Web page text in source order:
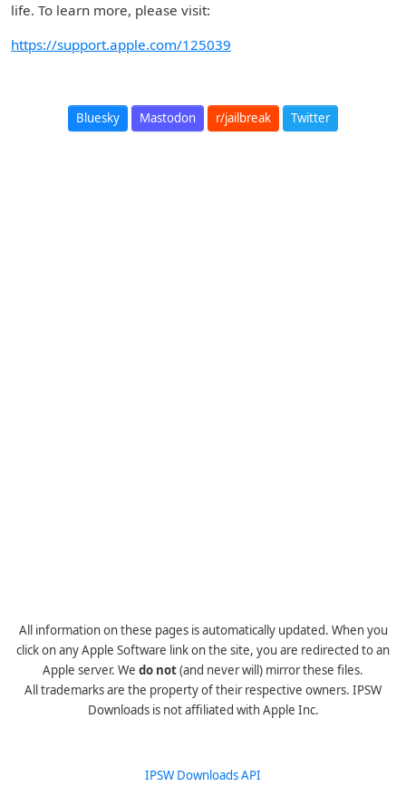
life. To learn more, please visit:
https://support.apple.com/125039
Bluesky Mastodon r/jailbreak Twitter
All information on these pages is automatically updated. When you
click on any Apple Software link on the site, you are redirected to an
Apple server. We do not(and never will) mirror these files.
All trademarks are the property of their respective owners. IPSW
Downloads is not affiliated with Apple Inc.
IPSW Downloads API